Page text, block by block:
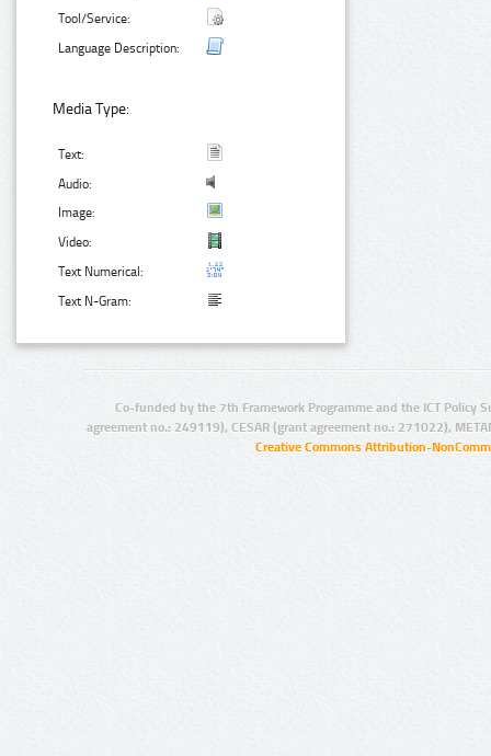
Tool/Service:
Language Description:
Media Type:
Text:
Audio:
Image:
Video:
Text Numerical:
Text N-Gram:
Co-funded by the 7th Framework Programme and the ICT Policy
agreement no.: 249119), CESAR (grant agreement no.: 271022),
Creative Commons Attribution-